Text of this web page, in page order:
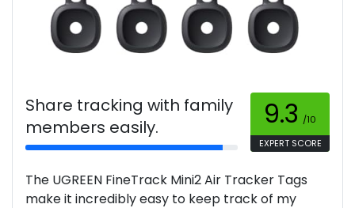
Share tracking with family
members easily.
9.3 /10
EXPERT SCORE
The UGREEN FineTrack Mini2 Air Tracker Tags
make it incredibly easy to keep track of my